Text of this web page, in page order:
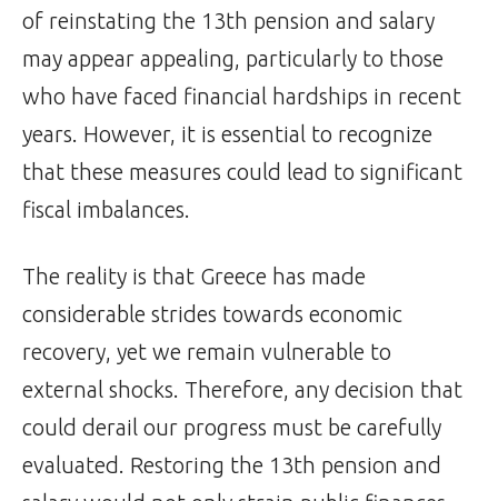
of reinstating the 13th pension and salary
may appear appealing, particularly to those
who have faced financial hardships in recent
years. However, it is essential to recognize
that these measures could lead to significant
fiscal imbalances.
The reality is that Greece has made
considerable strides towards economic
recovery, yet we remain vulnerable to
external shocks. Therefore, any decision that
could derail our progress must be carefully
evaluated. Restoring the 13th pension and